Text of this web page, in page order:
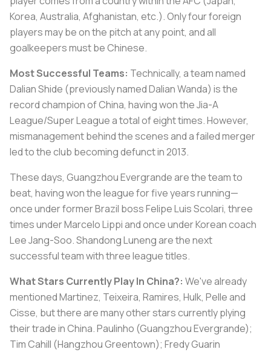
Korea, Australia, Afghanistan, etc.). Only four foreign
players may be on the pitch at any point, and all
goalkeepers must be Chinese.
Most Successful Teams: Technically, a team named
Dalian Shide (previously named Dalian Wanda) is the
record champion of China, having won the Jia-A
League/Super League a total of eight times. However,
mismanagement behind the scenes and a failed merger
led to the club becoming defunct in 2013.
These days, Guangzhou Evergrande are the team to
beat, having won the league for five years running—
once under former Brazil boss Felipe Luis Scolari, three
times under Marcelo Lippi and once under Korean coach
Lee Jang-Soo. Shandong Luneng are the next
successful team with three league titles.
What Stars Currently Play In China?: We've already
mentioned Martinez, Teixeira, Ramires, Hulk, Pelle and
Cisse, but there are many other stars currently plying
their trade in China. Paulinho (Guangzhou Evergrande);
Tim Cahill (Hangzhou Greentown); Fredy Guarin